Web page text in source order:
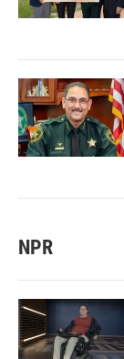
NPR